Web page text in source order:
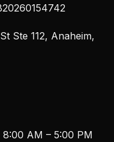
Ste 112, Anaheim,
AM – 5:00 PM